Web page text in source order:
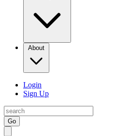
About
Login
Sign Up
Go